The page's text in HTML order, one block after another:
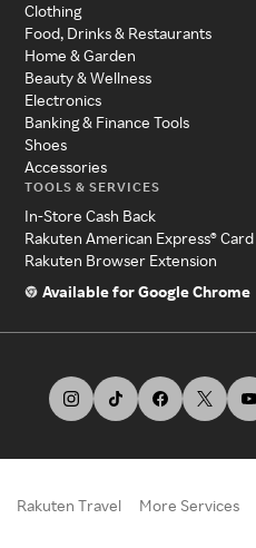
Clothing
Food, Drinks & Restaurants
Home & Garden
Beauty & Wellness
Electronics
Banking & Finance Tools
Shoes
Accessories
TOOLS & SERVICES
In-Store Cash Back
Rakuten American Express® Card
Rakuten Browser Extension
Available for Google Chrome
Rakuten Travel More Services